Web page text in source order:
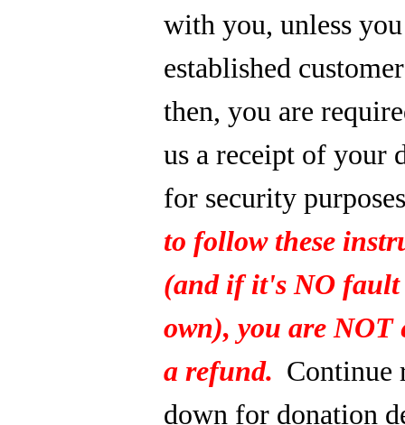
with you, unless
established
then, you are
us a receipt of your
for security
to follow these
(and if it's NO
own), you are NOT
a refund. Continue
down for donation